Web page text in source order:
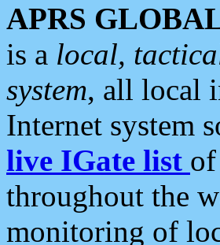
APRS
is a local,
system, all local
Internet system
live IGate list
throughout the
monitoring of